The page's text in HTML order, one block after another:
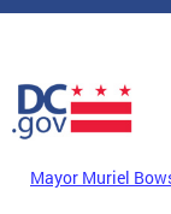
Skip to main content
DC Agency Top
Mayor Muriel